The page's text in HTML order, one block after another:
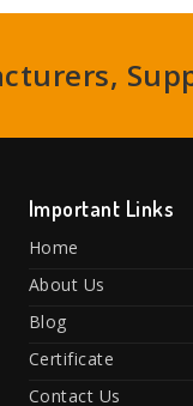
Important Links
Home
About Us
Blog
Certificate
Contact Us